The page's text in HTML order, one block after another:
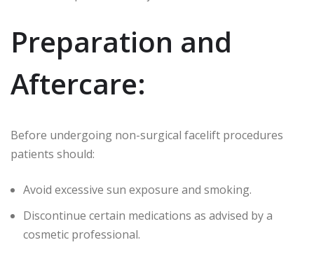
Preparation and
Aftercare:
Before undergoing non-surgical facelift procedures
patients should:
Avoid excessive sun exposure and smoking.
Discontinue certain medications as advised by a
cosmetic professional.